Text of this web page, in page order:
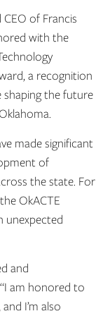
of Francis
with the
a recognition
shaping the future
made significant
of
the state. For
OkACTE
unexpected
and
am honored to
I’m also